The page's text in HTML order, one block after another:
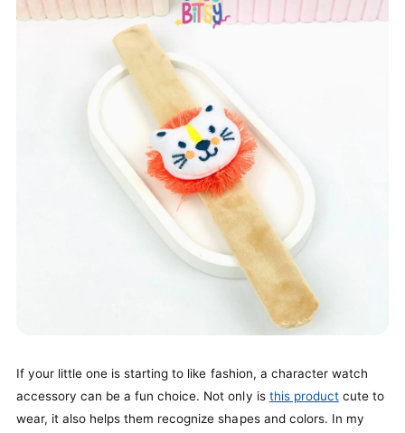
If your little one is starting to like fashion, a character watch
accessory can be a fun choice. Not only is this productcute to
wear, it also helps them recognize shapes and colors. In my